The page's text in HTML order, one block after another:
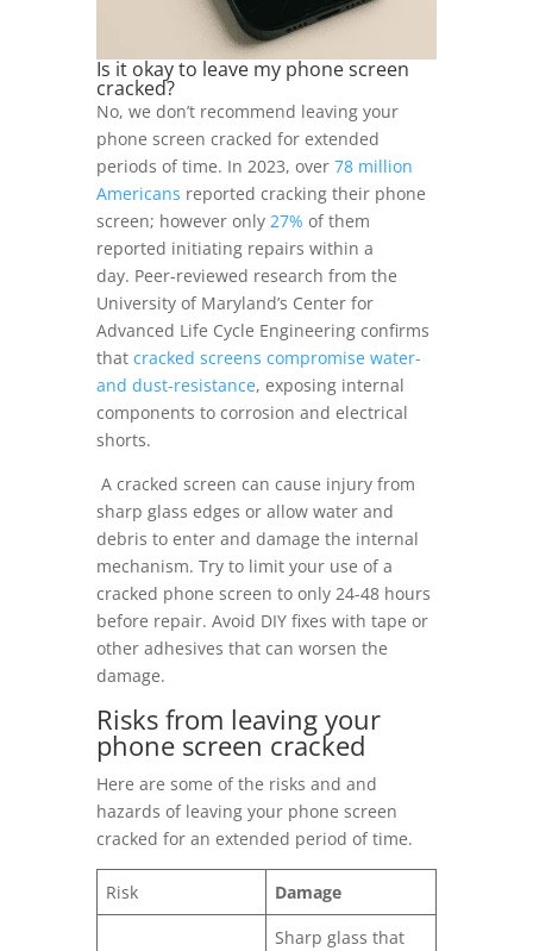
Is it okay to leave my phone screen
cracked?
No, we don’t recommend leaving your
phone screen cracked for extended
periods of time. In 2023, over 78 million
Americans reported cracking their phone
screen; however only 27% of them
reported initiating repairs within a
day. Peer-reviewed research from the
University of Maryland’s Center for
Advanced Life Cycle Engineering confirms
that cracked screens compromise water-
and dust-resistance, exposing internal
components to corrosion and electrical
shorts.
A cracked screen can cause injury from
sharp glass edges or allow water and
debris to enter and damage the internal
mechanism. Try to limit your use of a
cracked phone screen to only 24-48 hours
before repair. Avoid DIY fixes with tape or
other adhesives that can worsen the
damage.
Risks from leaving your
phone screen cracked
Here are some of the risks and and
hazards of leaving your phone screen
cracked for an extended period of time.
Risk Damage
Sharp glass that